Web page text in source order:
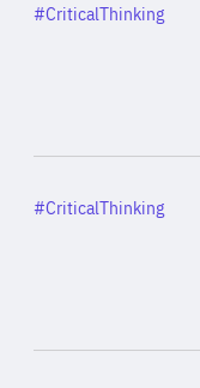
Category
#CriticalThinking
Category
#CriticalThinking